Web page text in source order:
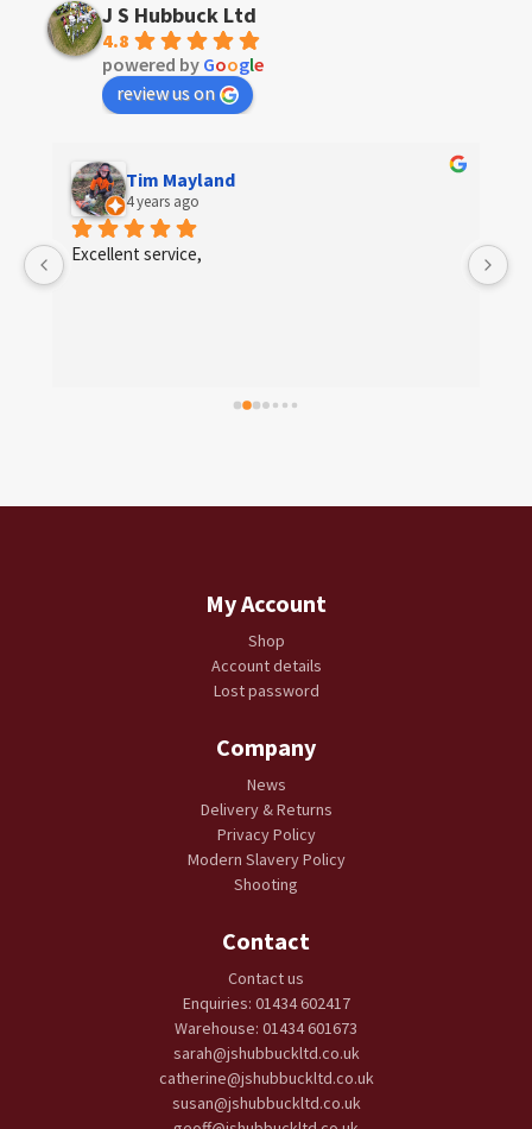
J S Hubbuck Ltd
4.8
powered by Google
review us on
Tim Mayland
4 years ago
Excellent service,
My Account
Shop
Account details
Lost password
Company
News
Delivery & Returns
Privacy Policy
Modern Slavery Policy
Shooting
Contact
Contact us
Enquiries: 01434 602417
Warehouse: 01434 601673
sarah@jshubbuckltd.co.uk
catherine@jshubbuckltd.co.uk
susan@jshubbuckltd.co.uk